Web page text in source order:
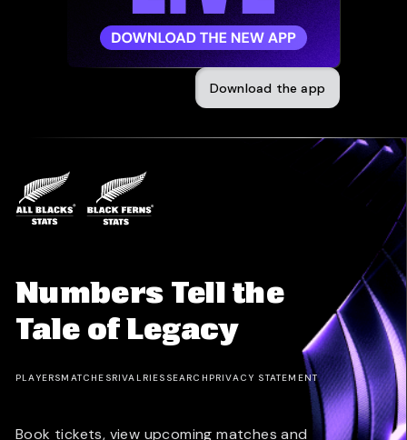
Download the app
Numbers Tell the
Tale of Legacy
PLAYERSMATCHESRIVALRIES SEARCH PRIVACY STATEMENT
Book tickets, view upcoming matches and